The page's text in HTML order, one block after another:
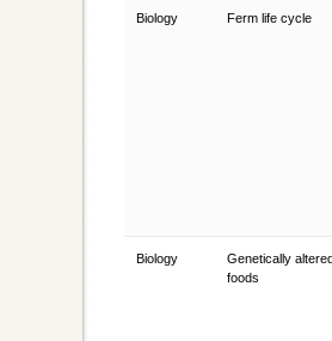
Biology Ferm life cycle
Biology
Genetically
foods